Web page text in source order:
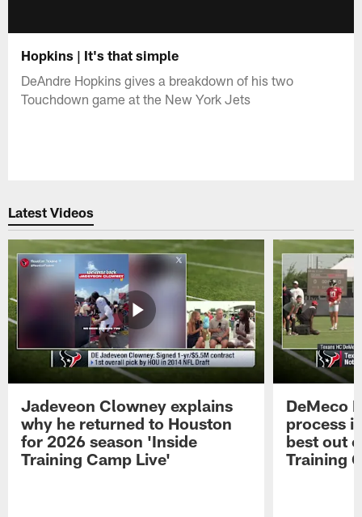
Hopkins | It's that simple
DeAndre Hopkins gives a breakdown of his two
Touchdown game at the New York Jets
Latest Videos
Jadeveon Clowney explains
why he returned to Houston
for 2026 season 'Inside
Training Camp Live'
DeMeco
process
best out
Training